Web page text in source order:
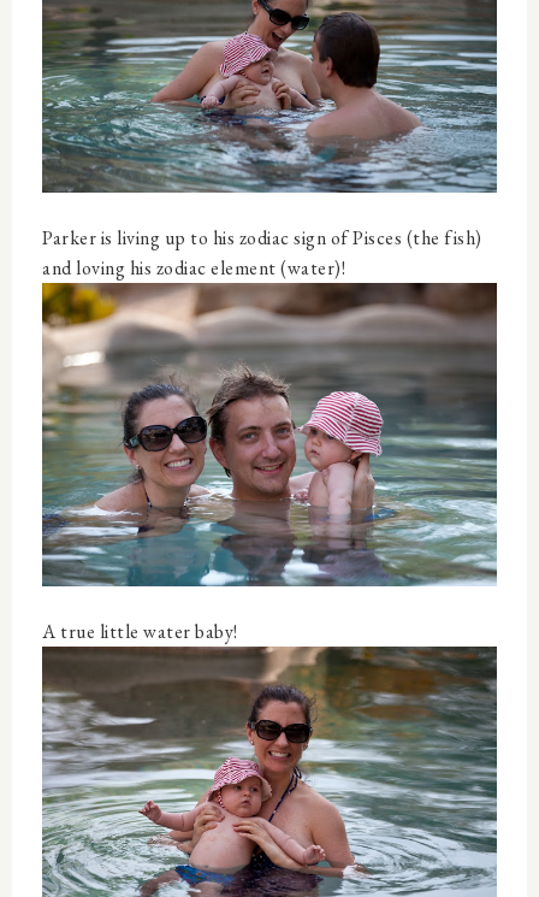
Parker is living up to his zodiac sign of Pisces (the fish)
and loving his zodiac element (water)!
A true little water baby!